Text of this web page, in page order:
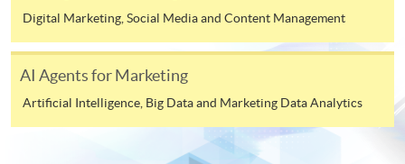
Module 6: AI Tools, Integration &
Strategic Challenges
This module provides a structured overview of the
modern AI growth stack and its organisational
Applicant may click the icon
on the top right-hand corner of the
programme/course webpage to make online
application, and then follow the instructions to fill
Digital Marketing, Social Media and Content Management
AI Agents for Marketing
Artificial Intelligence, Big Data and Marketing Data Analytics